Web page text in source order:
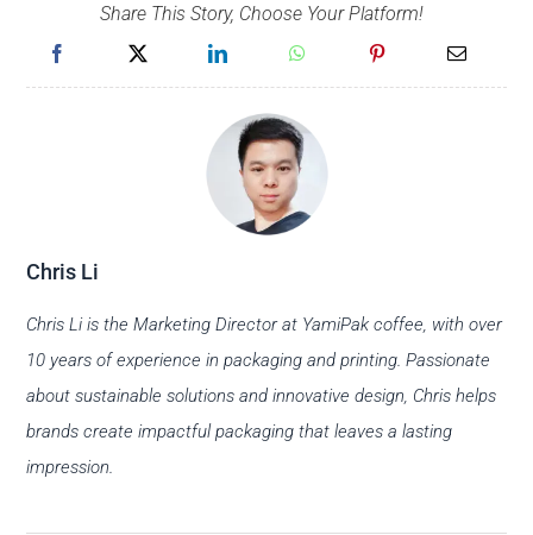
Share This Story, Choose Your Platform!
Chris Li
Chris Li is the Marketing Director at YamiPak coffee, with over
10 years of experience in packaging and printing. Passionate
about sustainable solutions and innovative design, Chris helps
brands create impactful packaging that leaves a lasting
impression.